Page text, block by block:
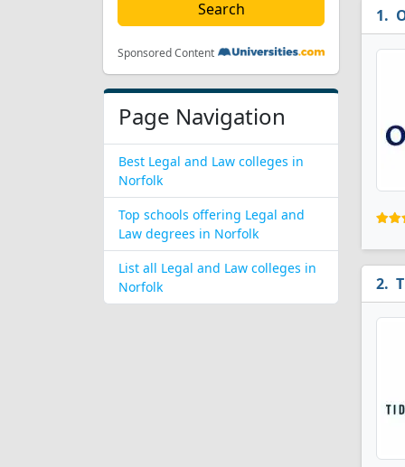
Sponsored Content
Page Navigation
Best Legal and Law colleges in
Norfolk
Top schools offering Legal and
Law degrees in Norfolk
List all Legal and Law colleges in
Norfolk